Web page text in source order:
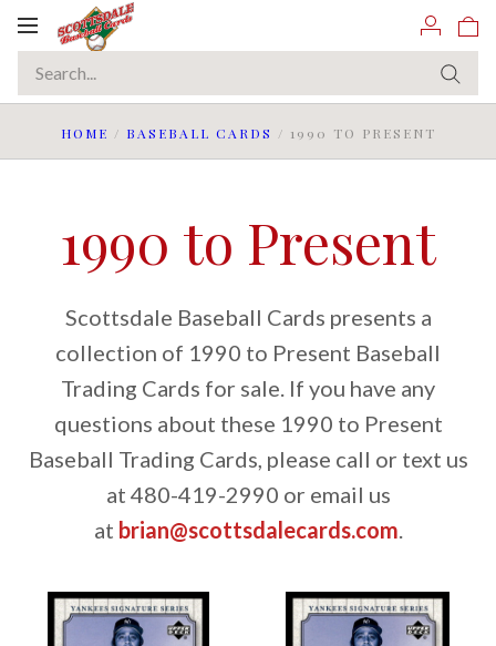
Toggle
HOME / BASEBALL CARDS / 1990 TO PRESENT
1990 to Present
Scottsdale Baseball Cards presents a
collection of 1990 to Present Baseball
Trading Cards for sale. If you have any
questions about these 1990 to Present
Baseball Trading Cards, please call or text us
at 480-419-2990 or email us
at brian@scottsdalecards.com.